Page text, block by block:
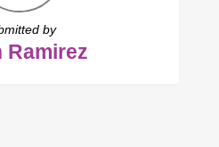
by
Ramirez